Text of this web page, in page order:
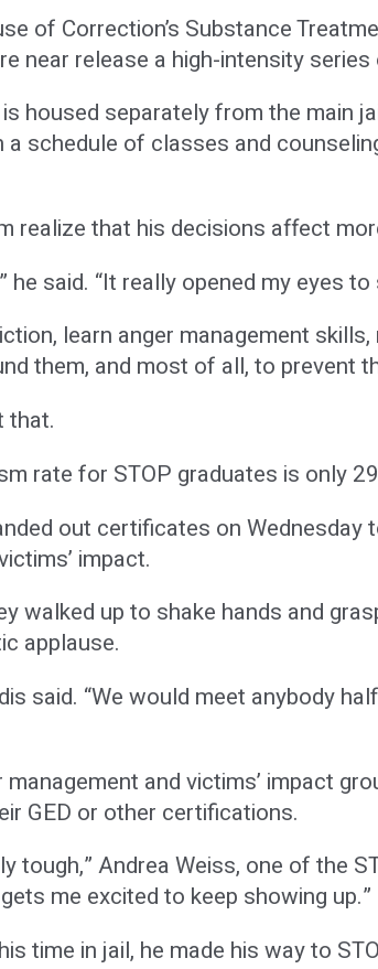
of Correction’s Substance
near release a high-intensity
housed separately from the main
schedule of classes and
realize that his decisions affect
said. “It really opened my eyes
learn anger management
them, and most of all, to prevent
that.
rate for STOP graduates is only
out certificates on
impact.
walked up to shake hands and
applause.
said. “We would meet anybody
and victims’ impact
GED or other certifications.
tough,” Andrea Weiss, one of the
me excited to keep showing up.”
time in jail, he made his way to